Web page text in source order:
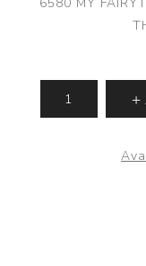
6580 MY